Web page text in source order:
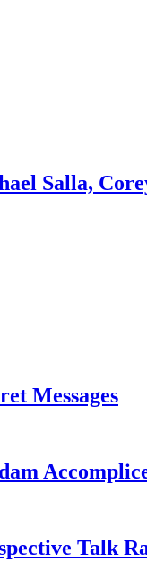
Salla,
Messages
Talk